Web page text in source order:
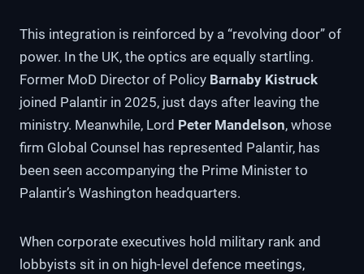
This integration is reinforced by a “revolving door” of
power. In the UK, the optics are equally startling.
Former MoD Director of Policy Barnaby Kistruck
joined Palantir in 2025, just days after leaving the
ministry. Meanwhile, Lord Peter Mandelson, whose
firm Global Counsel has represented Palantir, has
been seen accompanying the Prime Minister to
Palantir’s Washington headquarters.
When corporate executives hold military rank and
lobbyists sit in on high-level defence meetings,